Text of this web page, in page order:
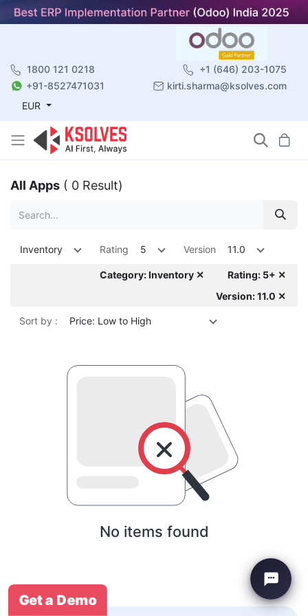
1800 121 0218
+1 (646) 203-1075
+91-8527471031
kirti.sharma@ksolves.com
EUR
All Apps ( 0 Result)
Inventory Rating 5 Version 11.0
Category: Inventory ✕
Rating: 5+ ✕
Version: 11.0 ✕
Sort by : Price: Low to High
No items found
Get a Demo